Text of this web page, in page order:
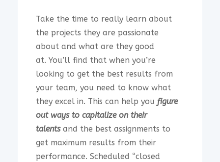
Take the time to really learn about
the projects they are passionate
about and what are they good
at. You’ll find that when you’re
looking to get the best results from
your team, you need to know what
they excel in. This can help you figure
out ways to capitalize on their
talentsand the best assignments to
get maximum results from their
performance. Scheduled “closed